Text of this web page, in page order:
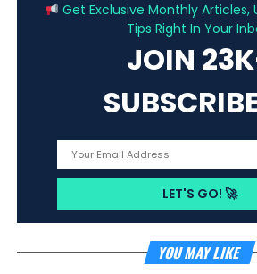
Get Exclusive Monthly Articles,
Tips Right In Your
JOIN
YOU MAY LIKE